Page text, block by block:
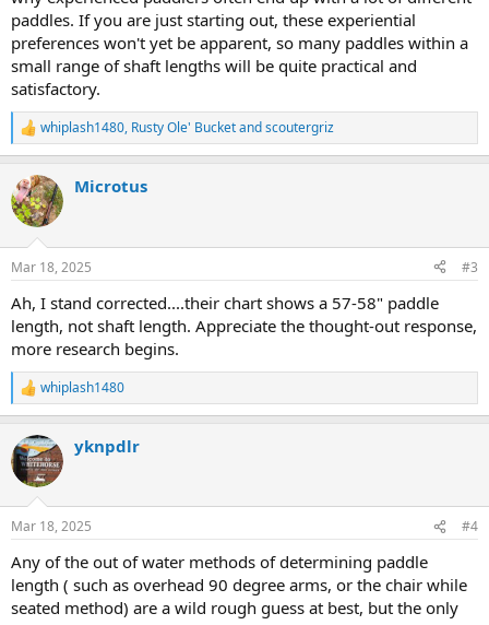
paddles. If you are just starting out, these experiential
preferences won't yet be apparent, so many paddles within a
small range of shaft lengths will be quite practical and
satisfactory.
R
e
c
t
i
s
whiplash1480, Rusty Ole' Bucketandscoutergriz
Microtus
Mar 18, 2025 #3
Ah, I stand corrected....their chart shows a 57-58" paddle
length, not shaft length. Appreciate the thought-out response,
more research begins.
R
e
c
t
i
s
whiplash1480
yknpdlr
Mar 18, 2025 #4
Any of the out of water methods of determining paddle
length ( such as overhead 90 degree arms, or the chair while
seated method) are a wild rough guess at best, but the only